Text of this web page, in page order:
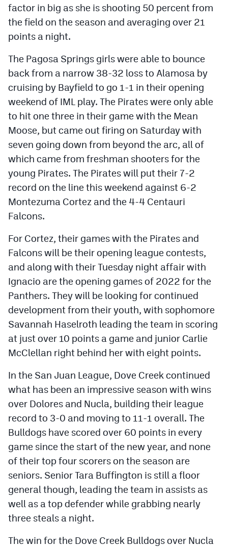
factor in big as she is shooting 50 percent from
the field on the season and averaging over 21
points a night.
The Pagosa Springs girls were able to bounce
back from a narrow 38-32 loss to Alamosa by
cruising by Bayfield to go 1-1 in their opening
weekend of IML play. The Pirates were only able
to hit one three in their game with the Mean
Moose, but came out firing on Saturday with
seven going down from beyond the arc, all of
which came from freshman shooters for the
young Pirates. The Pirates will put their 7-2
record on the line this weekend against 6-2
Montezuma Cortez and the 4-4 Centauri
Falcons.
For Cortez, their games with the Pirates and
Falcons will be their opening league contests,
and along with their Tuesday night affair with
Ignacio are the opening games of 2022 for the
Panthers. They will be looking for continued
development from their youth, with sophomore
Savannah Haselroth leading the team in scoring
at just over 10 points a game and junior Carlie
McClellan right behind her with eight points.
In the San Juan League, Dove Creek continued
what has been an impressive season with wins
over Dolores and Nucla, building their league
record to 3-0 and moving to 11-1 overall. The
Bulldogs have scored over 60 points in every
game since the start of the new year, and none
of their top four scorers on the season are
seniors. Senior Tara Buffington is still a floor
general though, leading the team in assists as
well as a top defender while grabbing nearly
three steals a night.
The win for the Dove Creek Bulldogs over Nucla